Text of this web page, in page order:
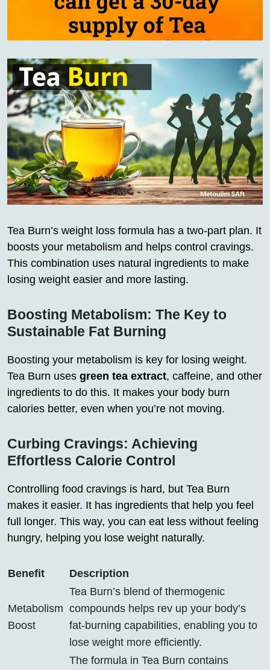
Tea Burn’s weight loss formula has a two-part plan. It
boosts your metabolism and helps control cravings.
This combination uses natural ingredients to make
losing weight easier and more lasting.
Boosting Metabolism: The Key to
Sustainable Fat Burning
Boosting your metabolism is key for losing weight.
Tea Burn uses green tea extract, caffeine, and other
ingredients to do this. It makes your body burn
calories better, even when you’re not moving.
Curbing Cravings: Achieving
Effortless Calorie Control
Controlling food cravings is hard, but Tea Burn
makes it easier. It has ingredients that help you feel
full longer. This way, you can eat less without feeling
hungry, helping you lose weight naturally.
Benefit Description
Metabolism
Boost
Tea Burn’s blend of thermogenic
compounds helps rev up your body’s
fat-burning capabilities, enabling you to
lose weight more efficiently.
The formula in Tea Burn contains